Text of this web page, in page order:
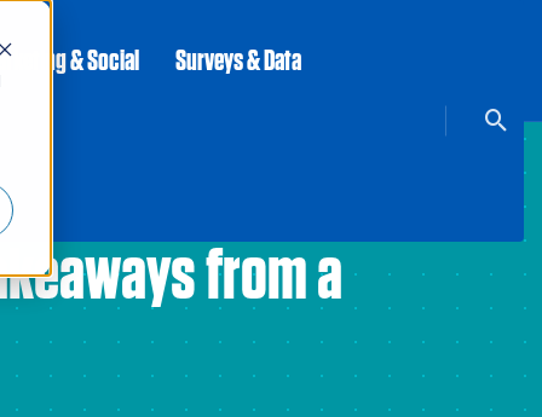
& Social Surveys & Data
from a